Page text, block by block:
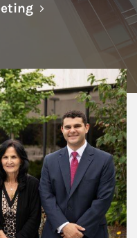
Link Opens in